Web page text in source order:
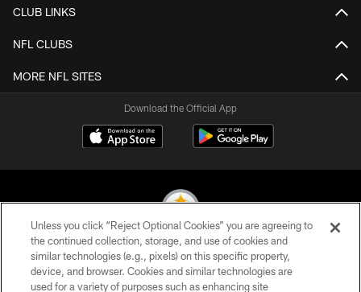
CLUB LINKS
NFL CLUBS
MORE NFL SITES
Download the Official App
© 2026 Pittsburgh Steelers. All Rights Reserved
PRIVACY POLICY
Unless you click “Reject Optional Cookies” you are agreeing to
the continued collection, storage, and use of cookies and
similar technologies (e.g., pixels) on this specific property,
device, and browser. Cookies and similar technologies are
used for a variety of purposes such as enhancing site